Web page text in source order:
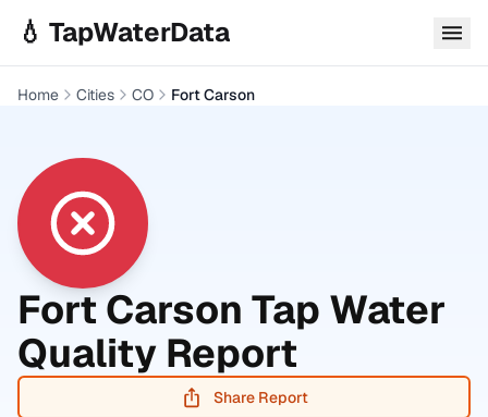
💧 TapWaterData
Home Cities CO Fort Carson
Fort Carson Tap Water
Quality Report
Share Report